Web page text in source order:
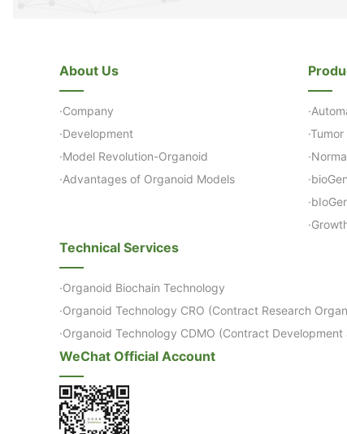
About Us
·Company
·Development
·Model Revolution-Organoid
·Advantages of Organoid Models
Technical Services
·Organoid Biochain Technology
·Organoid Technology CRO (Contract Research
·Organoid Technology CDMO (Contract
WeChat Official Account